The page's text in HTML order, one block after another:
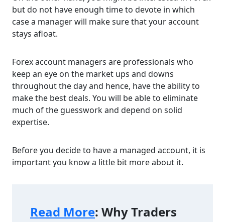
but do not have enough time to devote in which
case a manager will make sure that your account
stays afloat.
Forex account managers are professionals who
keep an eye on the market ups and downs
throughout the day and hence, have the ability to
make the best deals. You will be able to eliminate
much of the guesswork and depend on solid
expertise.
Before you decide to have a managed account, it is
important you know a little bit more about it.
Read More: Why Traders